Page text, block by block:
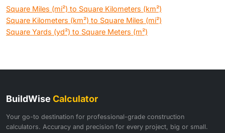
Square Miles (mi²) to Square Kilometers (km²)
Square Kilometers (km²) to Square Miles (mi²)
Square Yards (yd²) to Square Meters (m²)
BuildWise Calculator
Your go-to destination for professional-grade construction
calculators. Accuracy and precision for every project, big or small.